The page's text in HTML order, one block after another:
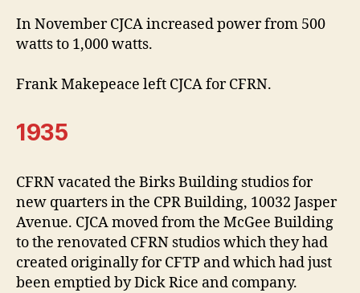
In November CJCA increased power from 500
watts to 1,000 watts.
Frank Makepeace left CJCA for CFRN.
1935
CFRN vacated the Birks Building studios for
new quarters in the CPR Building, 10032 Jasper
Avenue. CJCA moved from the McGee Building
to the renovated CFRN studios which they had
created originally for CFTP and which had just
been emptied by Dick Rice and company.